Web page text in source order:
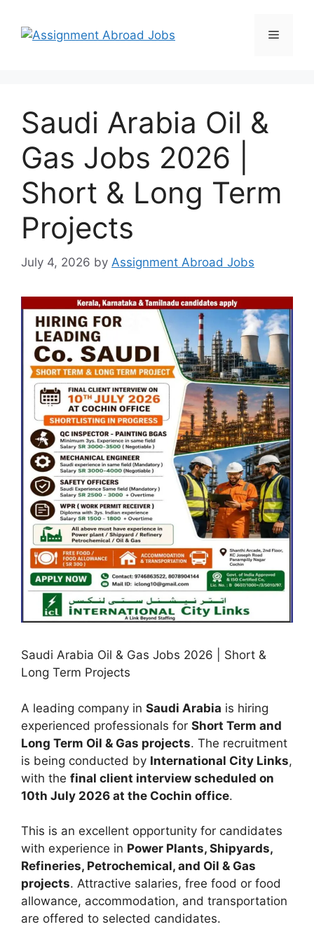
Saudi Arabia Oil &
Gas Jobs 2026 |
Short & Long Term
Projects
July 4, 2026 by Assignment Abroad Jobs
Saudi Arabia Oil & Gas Jobs 2026 | Short &
Long Term Projects
A leading company in Saudi Arabia is hiring
experienced professionals for Short Term and
Long Term Oil & Gas projects. The recruitment
is being conducted by International City Links,
with the final client interview scheduled on
10th July 2026 at the Cochin office.
This is an excellent opportunity for candidates
with experience in Power Plants, Shipyards,
Refineries, Petrochemical, and Oil & Gas
projects. Attractive salaries, free food or food
allowance, accommodation, and transportation
are offered to selected candidates.